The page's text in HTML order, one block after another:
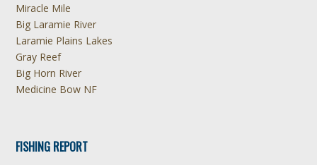
Miracle Mile
Big Laramie River
Laramie Plains Lakes
Gray Reef
Big Horn River
Medicine Bow NF
FISHING REPORT